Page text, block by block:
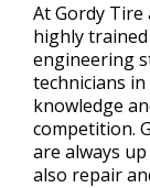
At Gordy
highly
engineering
technicians
knowledge
competition.
are always
also repair